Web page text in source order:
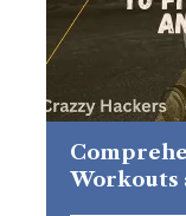
Workouts